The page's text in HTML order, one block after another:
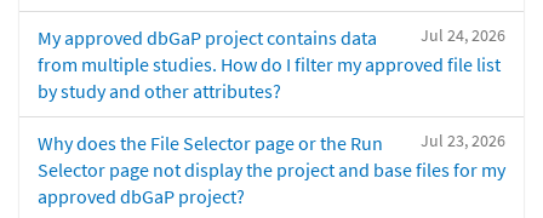
Jul 24, 2026
My approved dbGaP project contains data
from multiple studies. How do I filter my approved file list
by study and other attributes?
Jul 23, 2026
Why does the File Selector page or the Run
Selector page not display the project and base files for my
approved dbGaP project?